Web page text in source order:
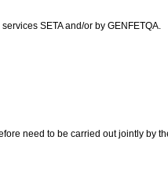
SETA and/or by GENFETQA.
need to be carried out jointly by